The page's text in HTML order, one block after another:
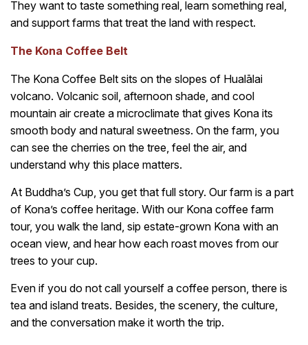
They want to taste something real, learn something real,
and support farms that treat the land with respect.
The Kona Coffee Belt
The Kona Coffee Belt sits on the slopes of Hualālai
volcano. Volcanic soil, afternoon shade, and cool
mountain air create a microclimate that gives Kona its
smooth body and natural sweetness. On the farm, you
can see the cherries on the tree, feel the air, and
understand why this place matters.
At Buddha’s Cup, you get that full story. Our farm is a part
of Kona’s coffee heritage. With our Kona coffee farm
tour, you walk the land, sip estate-grown Kona with an
ocean view, and hear how each roast moves from our
trees to your cup.
Even if you do not call yourself a coffee person, there is
tea and island treats. Besides, the scenery, the culture,
and the conversation make it worth the trip.